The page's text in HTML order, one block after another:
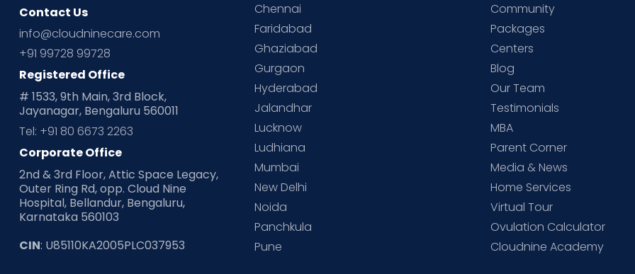
Contact Us
info@cloudninecare.com
+91 99728 99728
Registered Office
# 1533, 9th Main, 3rd Block,
Jayanagar, Bengaluru 560011
Tel: +91 80 6673 2263
Corporate Office
2nd & 3rd Floor, Attic Space Legacy,
Outer Ring Rd, opp. Cloud Nine
Hospital, Bellandur, Bengaluru,
Karnataka 560103
CIN: U85110KA2005PLC037953
Chennai
Faridabad
Ghaziabad
Gurgaon
Hyderabad
Jalandhar
Lucknow
Ludhiana
Mumbai
New Delhi
Noida
Panchkula
Pune
Community
Packages
Centers
Blog
Our Team
Testimonials
MBA
Parent Corner
Media & News
Home Services
Virtual Tour
Ovulation Calculator
Cloudnine Academy